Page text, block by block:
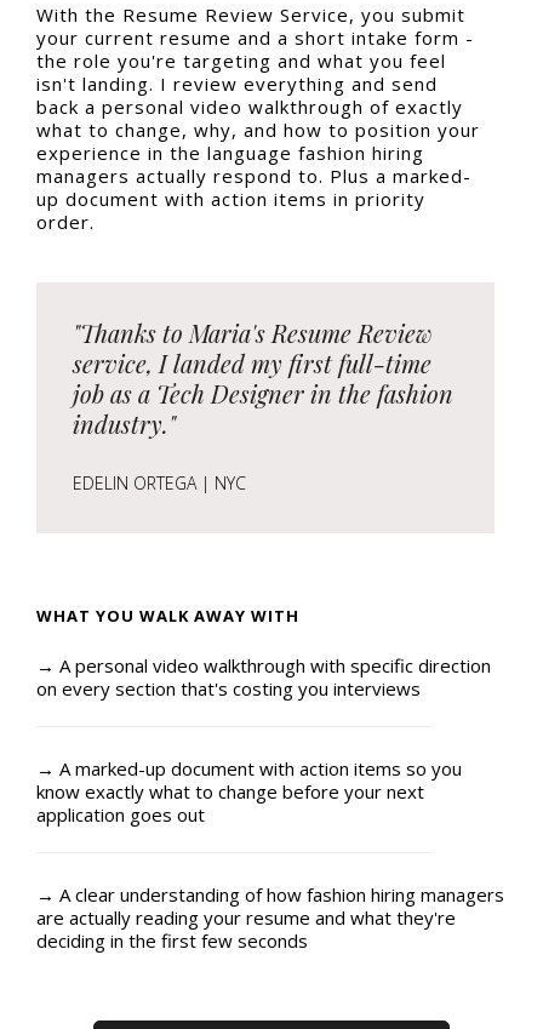
With the Resume Review Service, you submit
your current resume and a short intake form -
the role you're targeting and what you feel
isn't landing. I review everything and send
back a personal video walkthrough of exactly
what to change, why, and how to position your
experience in the language fashion hiring
managers actually respond to. Plus a marked-
up document with action items in priority
order.
"Thanks to Maria's Resume Review
service, I landed my first full-time
job as a Tech Designer in the fashion
industry."
EDELIN ORTEGA | NYC
WHAT YOU WALK AWAY WITH
→ A personal video walkthrough with specific direction
on every section that's costing you interviews
→ A marked-up document with action items so you
know exactly what to change before your next
application goes out
→ A clear understanding of how fashion hiring managers
are actually reading your resume and what they're
deciding in the first few seconds